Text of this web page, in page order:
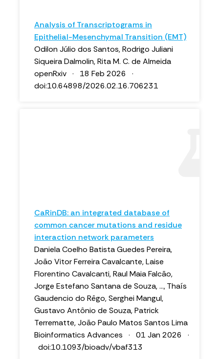
Analysis of Transcriptograms in
Epithelial-Mesenchymal Transition (EMT)
Odilon Júlio dos Santos, Rodrigo Juliani
Siqueira Dalmolin, Rita M. C. de Almeida
openRxiv · 18 Feb 2026 ·
doi:10.64898/2026.02.16.706231
CaRinDB: an integrated database of
common cancer mutations and residue
interaction network parameters
Daniela Coelho Batista Guedes Pereira,
João Vitor Ferreira Cavalcante, Laise
Florentino Cavalcanti, Raul Maia Falcão,
Jorge Estefano Santana de Souza, ..., Thaís
Gaudencio do Rêgo, Serghei Mangul,
Gustavo Antônio de Souza, Patrick
Terrematte, João Paulo Matos Santos Lima
Bioinformatics Advances · 01 Jan 2026 ·
doi:10.1093/bioadv/vbaf313